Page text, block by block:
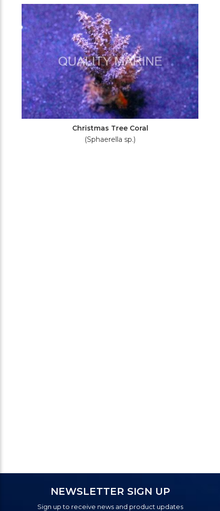
Filters
Christmas Tree Coral
(Sphaerella sp.)
NEWSLETTER SIGN UP
Sign up to receive news and product updates